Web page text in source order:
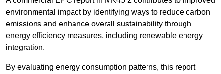
environmental impact by identifying ways to reduce carbon
emissions and enhance overall sustainability through
energy efficiency measures, including renewable energy
integration.
By evaluating energy consumption patterns, this report